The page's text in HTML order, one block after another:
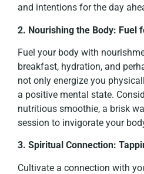
and intentions for the day
2. Nourishing the Body: Fuel
Fuel your body with
breakfast, hydration, and
not only energize you
a positive mental state.
nutritious smoothie, a brisk
session to invigorate your
3. Spiritual Connection:
Cultivate a connection with